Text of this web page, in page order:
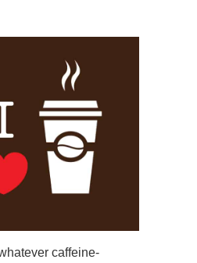
caffeine-